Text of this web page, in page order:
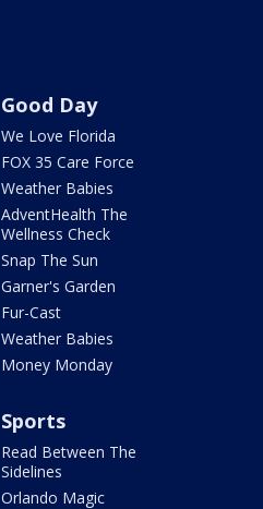
Good Day
We Love Florida
FOX 35 Care Force
Weather Babies
AdventHealth The
Wellness Check
Snap The Sun
Garner's Garden
Fur-Cast
Weather Babies
Money Monday
Sports
Read Between The
Sidelines
Orlando Magic